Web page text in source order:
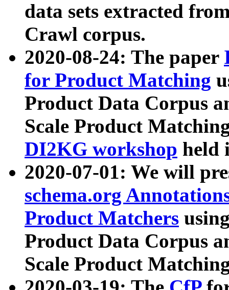
data sets extracted
Crawl corpus.
2020-08-24: The paper
for Product Matching
Product Data Corpus
Scale Product
DI2KG workshop held
2020-07-01: We will
schema.org
Product Matchers
Product Data Corpus
Scale Product